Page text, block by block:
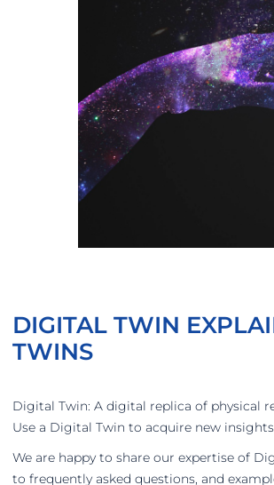
DIGITAL TWIN
TWINS
Digital Twin: A digital replica of physical
Use a Digital Twin to acquire new
We are happy to share our expertise of
to frequently asked questions, and